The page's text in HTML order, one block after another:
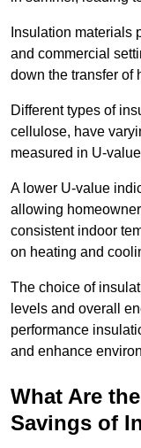
Insulation materials
and commercial
down the transfer of
Different types of
cellulose, have
measured in U-
A lower U-value
allowing
consistent indoor
on heating and
The choice of
levels and overall
performance
and enhance
What Are
Savings of